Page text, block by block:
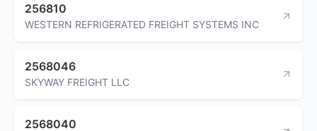
256810
WESTERN REFRIGERATED FREIGHT SYSTEMS INC
2568046
SKYWAY FREIGHT LLC
2568040